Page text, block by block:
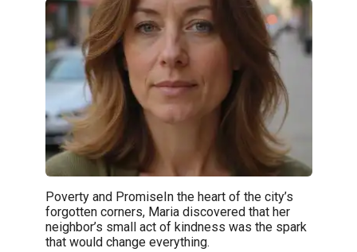
Poverty and PromiseIn the heart of the city’s
forgotten corners, Maria discovered that her
neighbor’s small act of kindness was the spark
that would change everything.